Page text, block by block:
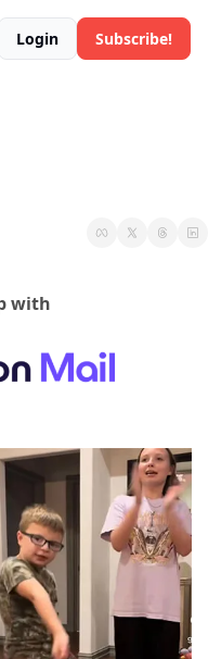
Login Subscribe!
with